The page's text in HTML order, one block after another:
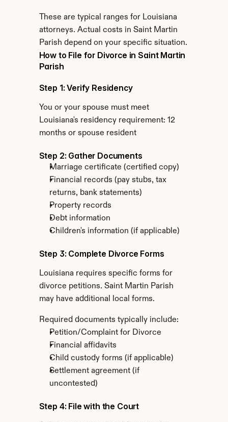
These are typical ranges for Louisiana
attorneys. Actual costs in Saint Martin
Parish depend on your specific situation.
How to File for Divorce in Saint Martin
Parish
Step 1: Verify Residency
You or your spouse must meet
Louisiana's residency requirement: 12
months or spouse resident
Step 2: Gather Documents
Marriage certificate (certified copy)
Financial records (pay stubs, tax
returns, bank statements)
Property records
Debt information
Children's information (if applicable)
Step 3: Complete Divorce Forms
Louisiana requires specific forms for
divorce petitions. Saint Martin Parish
may have additional local forms.
Required documents typically include:
Petition/Complaint for Divorce
Financial affidavits
Child custody forms (if applicable)
Settlement agreement (if
uncontested)
Step 4: File with the Court